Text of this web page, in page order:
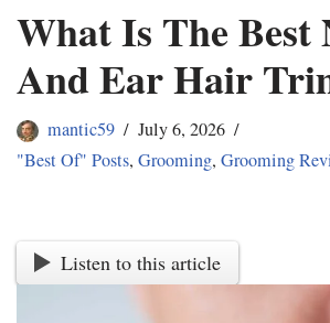
What Is The Best
And Ear Hair
mantic59
July 6, 2026
"Best Of" Posts, Grooming, Grooming
Listen to this article